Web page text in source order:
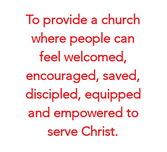
To provide a church
where people can
feel welcomed,
encouraged, saved,
discipled, equipped
and empowered to
serve Christ.